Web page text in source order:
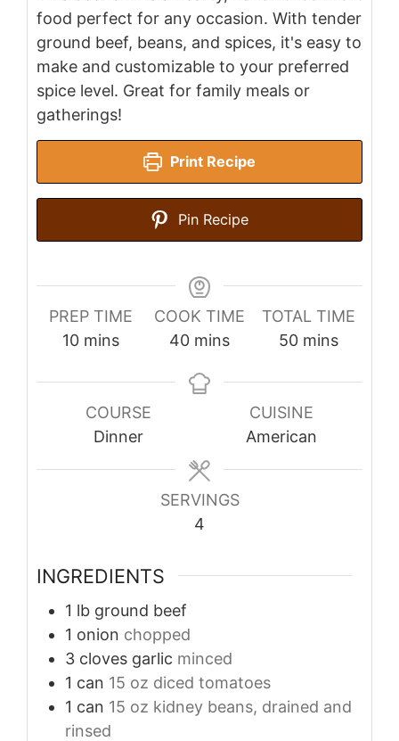
food perfect for any occasion. With tender
ground beef, beans, and spices, it's easy to
make and customizable to your preferred
spice level. Great for family meals or
gatherings!
Print Recipe
Pin Recipe
PREP TIME
10minutes
mins
COOK TIME
40minutes
mins
TOTAL TIME
50minutes
mins
COURSE
Dinner
CUISINE
American
SERVINGS
4
INGREDIENTS
1 lb ground beef
1 onion chopped
3 cloves garlic minced
1 can 15 oz diced tomatoes
1 can 15 oz kidney beans, drained and
rinsed